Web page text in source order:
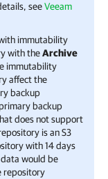
seeVeeam
immutability
with theArchive
immutability
affect the
backup
backup
does not support
is an S3
with 14 days
would be
repository